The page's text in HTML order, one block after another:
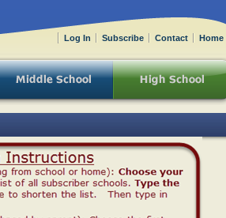
Log In Subscribe Contact Home